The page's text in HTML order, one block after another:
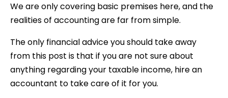
We are only covering basic premises here, and the
realities of accounting are far from simple.
The only financial advice you should take away
from this post is that if you are not sure about
anything regarding your taxable income, hire an
accountant to take care of it for you.